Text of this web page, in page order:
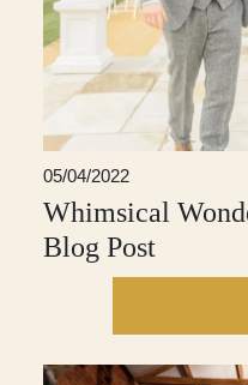
05/04/2022
Whimsical
Blog Post